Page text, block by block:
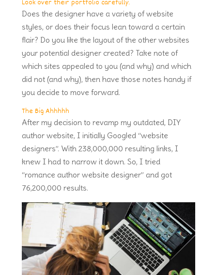
Look over their portfolio carefully.
Does the designer have a variety of website
styles, or does their focus lean toward a certain
flair? Do you like the layout of the other websites
your potential designer created? Take note of
which sites appealed to you (and why) and which
did not (and why), then have those notes handy if
you decide to move forward.
The Big Ahhhhh
After my decision to revamp my outdated, DIY
author website, I initially Googled “website
designers”. With 238,000,000 resulting links, I
knew I had to narrow it down. So, I tried
“romance author website designer” and got
76,200,000 results.